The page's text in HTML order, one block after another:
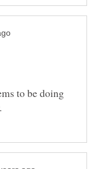
to be doing